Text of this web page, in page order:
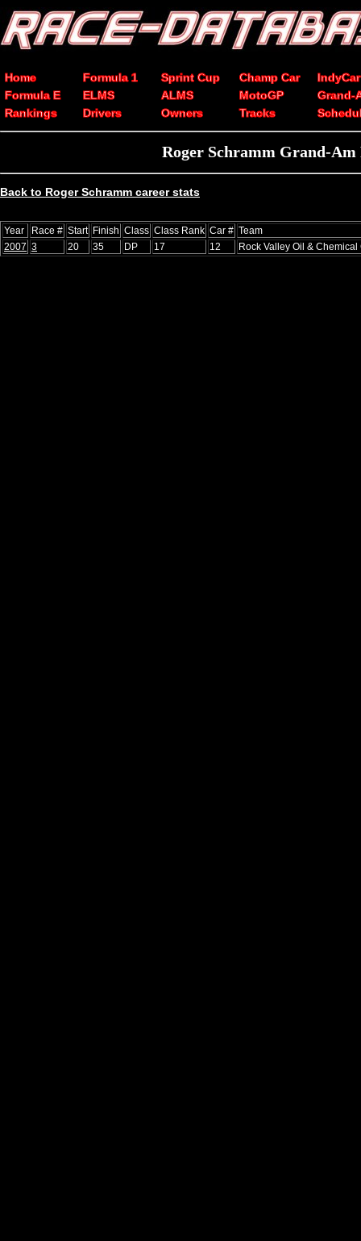
Home Formula 1 Sprint Cup Champ Car
IndyCar
Formula E
ELMS ALMS MotoGP
Grand-
Rankings
Drivers Owners Tracks
Roger Schramm Grand-Am
Back to Roger Schramm career stats
Year Race # Start Finish Class Class Rank Car # Team
2007 3 20 35 DP 17 12 Rock Valley Oil & Chemical